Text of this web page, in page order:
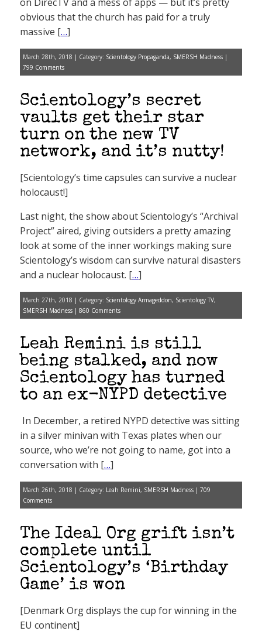
obvious that the church has paid for a truly
massive […]
March 28th, 2018 | Category: Scientology Propaganda, SMERSH Madness |
799 Comments
Scientology’s secret
vaults get their star
turn on the new TV
network, and it’s nutty!
[Scientology’s time capsules can survive a nuclear
holocaust!]
Last night, the show about Scientology’s “Archival
Project” aired, giving outsiders a pretty amazing
look at some of the inner workings making sure
Scientology’s wisdom can survive natural disasters
and a nuclear holocaust. […]
March 27th, 2018 | Category: Scientology Armageddon, Scientology TV,
SMERSH Madness | 860 Comments
Leah Remini is still
being stalked, and now
Scientology has turned
to an ex-NYPD detective
In December, a retired NYPD detective was sitting
in a silver minivan with Texas plates when our
source, who we’re not going to name, got into a
conversation with […]
March 26th, 2018 | Category: Leah Remini, SMERSH Madness | 709
Comments
The Ideal Org grift isn’t
complete until
Scientology’s ‘Birthday
Game’ is won
[Denmark Org displays the cup for winning in the
EU continent]